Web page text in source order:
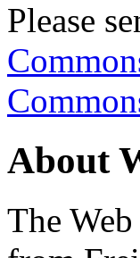
Please
About
The